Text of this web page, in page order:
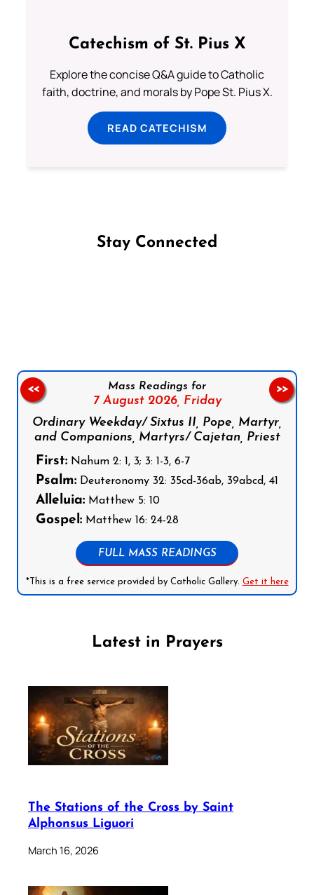
Catechism of St. Pius X
Explore the concise Q&A guide to Catholic
faith, doctrine, and morals by Pope St. Pius X.
READ CATECHISM
Stay Connected
Mass Readings for
7 August 2026, Friday
Ordinary Weekday/ Sixtus II, Pope, Martyr,
and Companions, Martyrs/ Cajetan, Priest
First: Nahum 2: 1, 3; 3: 1-3, 6-7
Psalm: Deuteronomy 32: 35cd-36ab, 39abcd, 41
Alleluia: Matthew 5: 10
Gospel: Matthew 16: 24-28
FULL MASS READINGS
*This is a free service provided by Catholic Gallery. Get it here
<< >>
Latest in Prayers
The Stations of the Cross by Saint
Alphonsus Liguori
March 16, 2026